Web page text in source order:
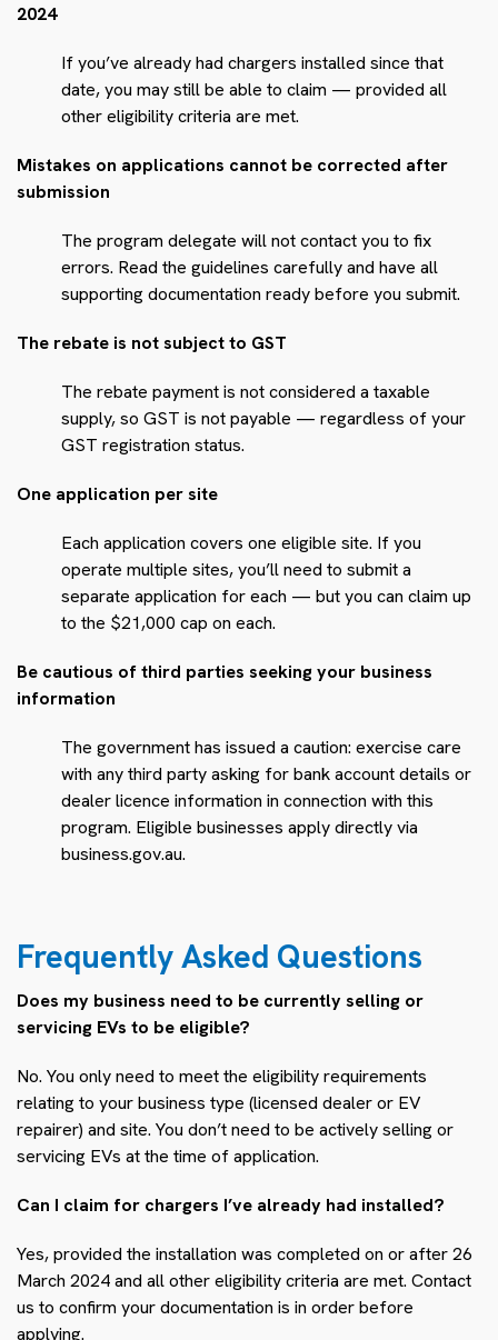
2024
If you’ve already had chargers installed since that
date, you may still be able to claim — provided all
other eligibility criteria are met.
Mistakes on applications cannot be corrected after
submission
The program delegate will not contact you to fix
errors. Read the guidelines carefully and have all
supporting documentation ready before you submit.
The rebate is not subject to GST
The rebate payment is not considered a taxable
supply, so GST is not payable — regardless of your
GST registration status.
One application per site
Each application covers one eligible site. If you
operate multiple sites, you’ll need to submit a
separate application for each — but you can claim up
to the $21,000 cap on each.
Be cautious of third parties seeking your business
information
The government has issued a caution: exercise care
with any third party asking for bank account details or
dealer licence information in connection with this
program. Eligible businesses apply directly via
business.gov.au.
Frequently Asked Questions
Does my business need to be currently selling or
servicing EVs to be eligible?
No. You only need to meet the eligibility requirements
relating to your business type (licensed dealer or EV
repairer) and site. You don’t need to be actively selling or
servicing EVs at the time of application.
Can I claim for chargers I’ve already had installed?
Yes, provided the installation was completed on or after 26
March 2024 and all other eligibility criteria are met. Contact
us to confirm your documentation is in order before
applying.